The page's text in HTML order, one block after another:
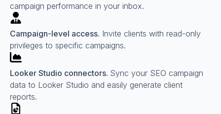
campaign performance in your inbox.
Campaign-level access. Invite clients with read-only
privileges to specific campaigns.
Looker Studio connectors. Sync your SEO campaign
data to Looker Studio and easily generate client
reports.